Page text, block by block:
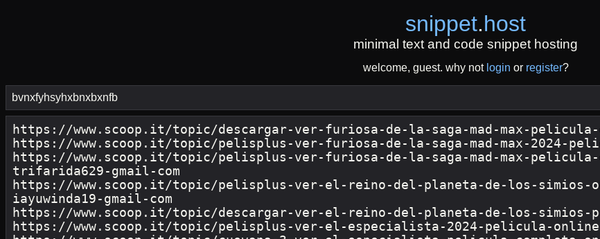
snippet.host
minimal text and code snippet hosting
welcome, guest. why not login or register?